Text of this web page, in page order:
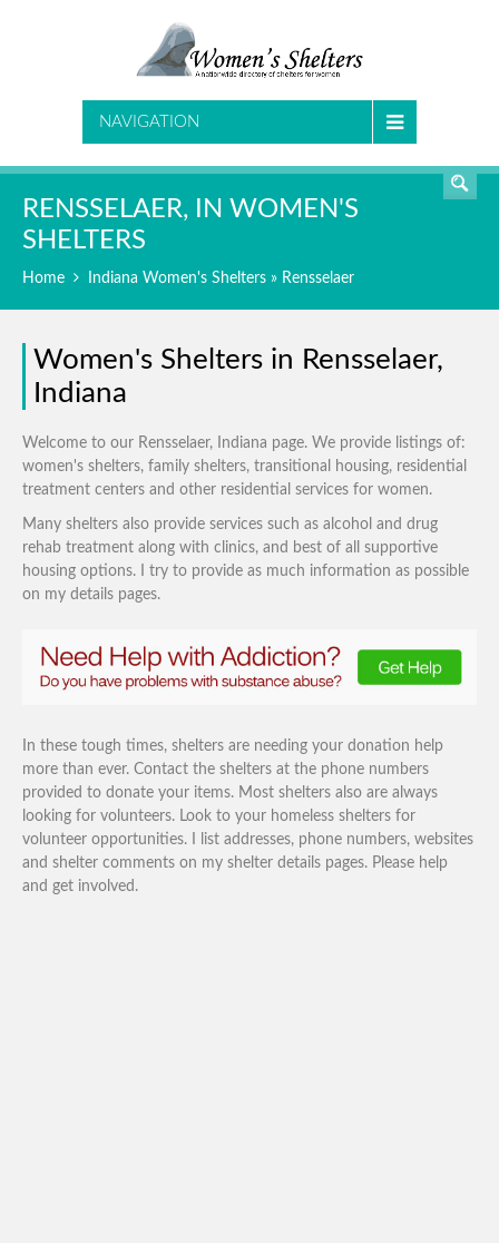
NAVIGATION
RENSSELAER, IN WOMEN'S
SHELTERS
Home Indiana Women's Shelters » Rensselaer
Women's Shelters in Rensselaer,
Indiana
Welcome to our Rensselaer, Indiana page. We provide listings of:
women's shelters, family shelters, transitional housing, residential
treatment centers and other residential services for women.
Many shelters also provide services such as alcohol and drug
rehab treatment along with clinics, and best of all supportive
housing options. I try to provide as much information as possible
on my details pages.
In these tough times, shelters are needing your donation help
more than ever. Contact the shelters at the phone numbers
provided to donate your items. Most shelters also are always
looking for volunteers. Look to your homeless shelters for
volunteer opportunities. I list addresses, phone numbers, websites
and shelter comments on my shelter details pages. Please help
and get involved.